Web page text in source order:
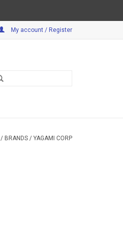
My account / Register
/ BRANDS / YAGAMI CORP